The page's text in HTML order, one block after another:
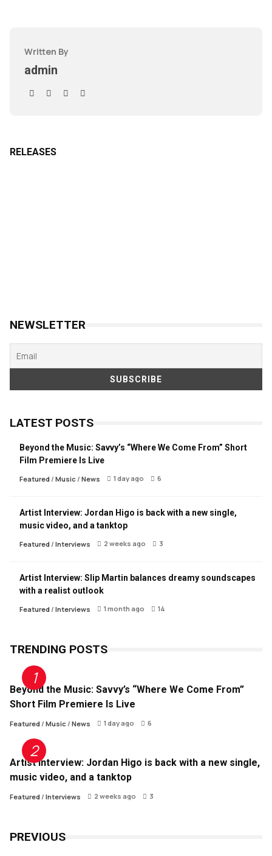
Written By
admin
RELEASES
NEWSLETTER
LATEST POSTS
Beyond the Music: Savvy’s “Where We Come From” Short
Film Premiere Is Live
Featured/ Music/ News 1 day ago 6
Artist Interview: Jordan Higo is back with a new single,
music video, and a tanktop
Featured/ Interviews 2 weeks ago 3
Artist Interview: Slip Martin balances dreamy soundscapes
with a realist outlook
Featured/ Interviews 1 month ago 14
TRENDING POSTS
Beyond the Music: Savvy’s “Where We Come From”
Short Film Premiere Is Live
Featured/ Music/ News 1 day ago 6
Artist Interview: Jordan Higo is back with a new single,
music video, and a tanktop
Featured/ Interviews 2 weeks ago 3
PREVIOUS